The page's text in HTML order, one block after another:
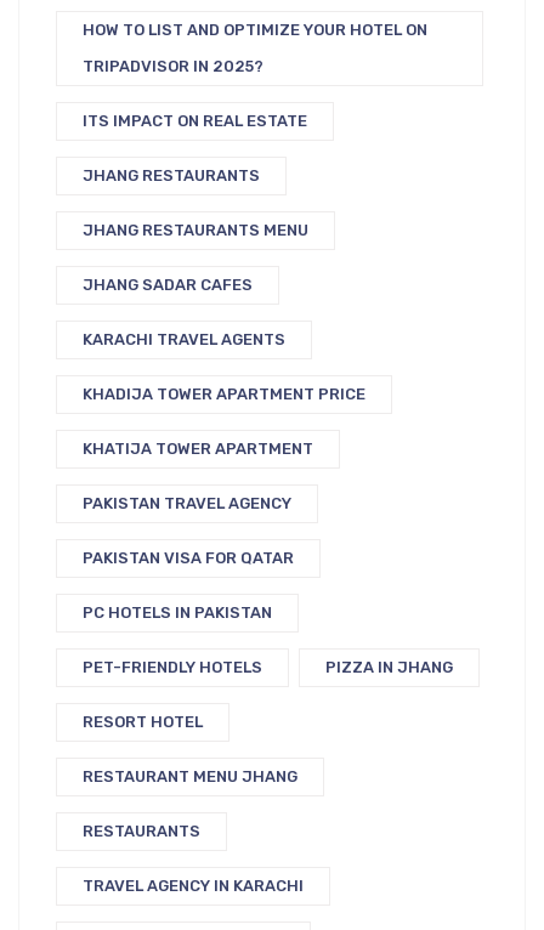
HOW TO LIST AND OPTIMIZE YOUR HOTEL ON
TRIPADVISOR IN 2025?
ITS IMPACT ON REAL ESTATE
JHANG RESTAURANTS
JHANG RESTAURANTS MENU
JHANG SADAR CAFES
KARACHI TRAVEL AGENTS
KHADIJA TOWER APARTMENT PRICE
KHATIJA TOWER APARTMENT
PAKISTAN TRAVEL AGENCY
PAKISTAN VISA FOR QATAR
PC HOTELS IN PAKISTAN
PET-FRIENDLY HOTELS PIZZA IN JHANG
RESORT HOTEL
RESTAURANT MENU JHANG
RESTAURANTS
TRAVEL AGENCY IN KARACHI